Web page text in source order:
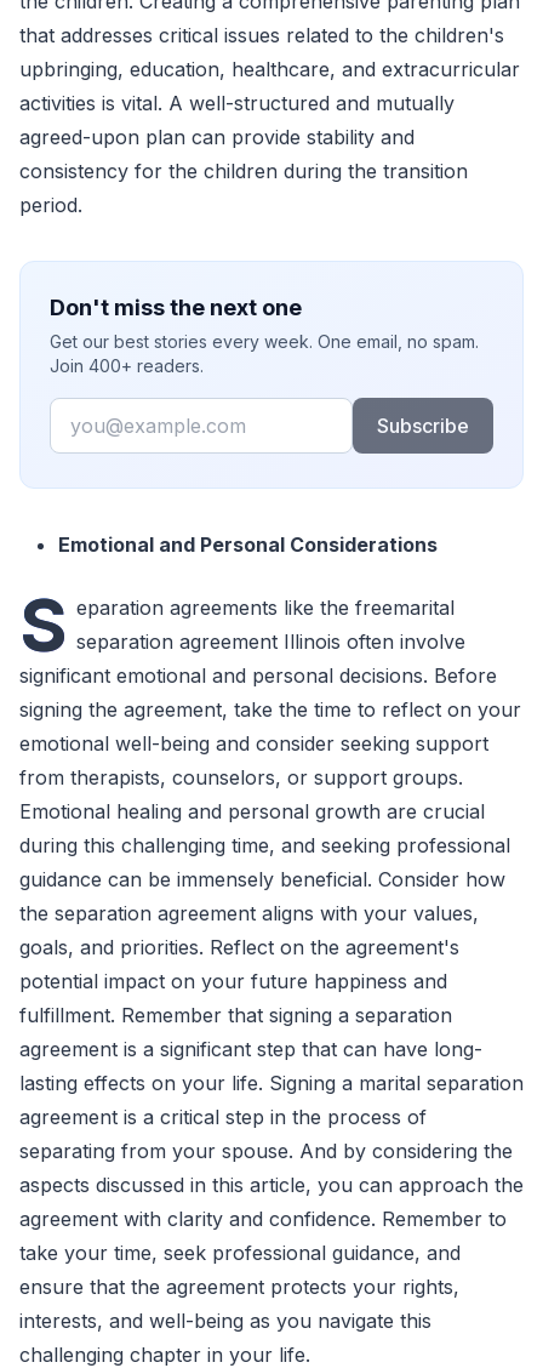
that addresses critical issues related to the children's
upbringing, education, healthcare, and extracurricular
activities is vital. A well-structured and mutually
agreed-upon plan can provide stability and
consistency for the children during the transition
period.
Don't miss the next one
Get our best stories every week. One email, no spam.
Join 400+ readers.
Email
Subscribe
Emotional and Personal Considerations
S eparation agreements like the freemarital
separation agreement Illinois often involve
significant emotional and personal decisions. Before
signing the agreement, take the time to reflect on your
emotional well-being and consider seeking support
from therapists, counselors, or support groups.
Emotional healing and personal growth are crucial
during this challenging time, and seeking professional
guidance can be immensely beneficial. Consider how
the separation agreement aligns with your values,
goals, and priorities. Reflect on the agreement's
potential impact on your future happiness and
fulfillment. Remember that signing a separation
agreement is a significant step that can have long-
lasting effects on your life. Signing a marital separation
agreement is a critical step in the process of
separating from your spouse. And by considering the
aspects discussed in this article, you can approach the
agreement with clarity and confidence. Remember to
take your time, seek professional guidance, and
ensure that the agreement protects your rights,
interests, and well-being as you navigate this
challenging chapter in your life.